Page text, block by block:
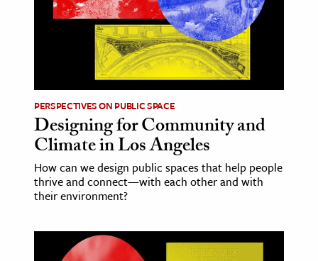
& Technology
& Animals
& The Environment
& Economics
PERSPECTIVES ON PUBLIC SPACE
Designing for Community and
Climate in Los Angeles
How can we design public spaces that help people
thrive and connect—with each other and with
their environment?